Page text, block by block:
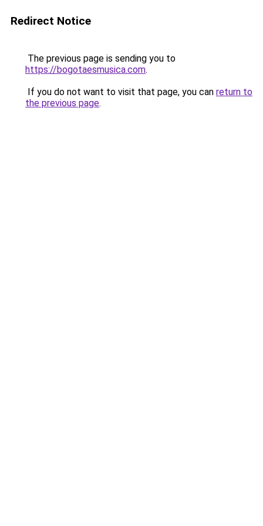
Redirect Notice
The previous page is sending you to
https://bogotaesmusica.com.
If you do not want to visit that page, you can return to
the previous page.